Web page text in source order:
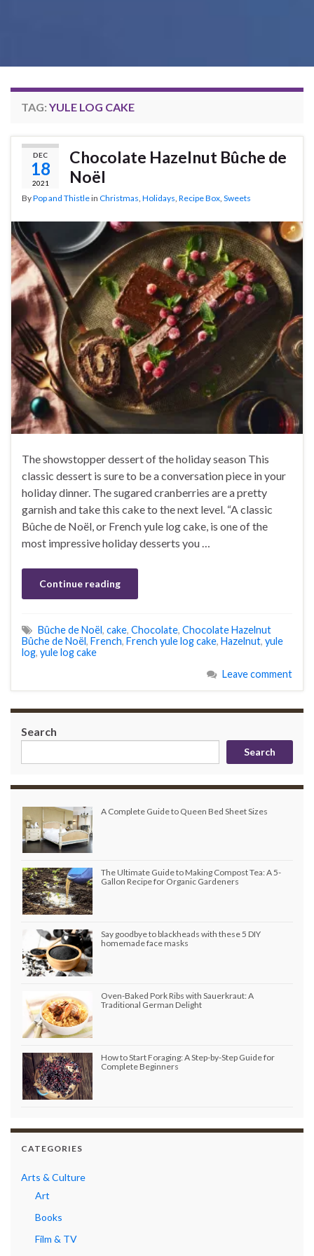
TAG: YULE LOG CAKE
DEC
18
2021
Chocolate Hazelnut Bûche de
Noël
ByPop and Thistlein Christmas, Holidays, Recipe Box, Sweets
The showstopper dessert of the holiday season This
classic dessert is sure to be a conversation piece in your
holiday dinner. The sugared cranberries are a pretty
garnish and take this cake to the next level. “A classic
Bûche de Noël, or French yule log cake, is one of the
most impressive holiday desserts you …
Continue reading
Bûche de Noël, cake, Chocolate, Chocolate Hazelnut
Bûche de Noël, French, French yule log cake, Hazelnut, yule
log, yule log cake
Leave comment
Search
Search
A Complete Guide to Queen Bed Sheet Sizes
The Ultimate Guide to Making Compost Tea: A 5-
Gallon Recipe for Organic Gardeners
Say goodbye to blackheads with these 5 DIY
homemade face masks
Oven-Baked Pork Ribs with Sauerkraut: A
Traditional German Delight
How to Start Foraging: A Step-by-Step Guide for
Complete Beginners
CATEGORIES
Arts & Culture
Art
Books
Film & TV